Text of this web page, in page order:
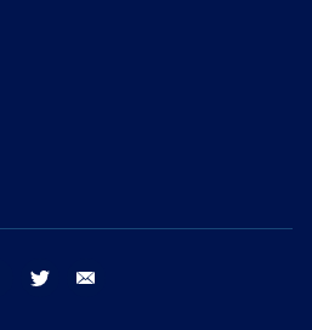
facebook twitter